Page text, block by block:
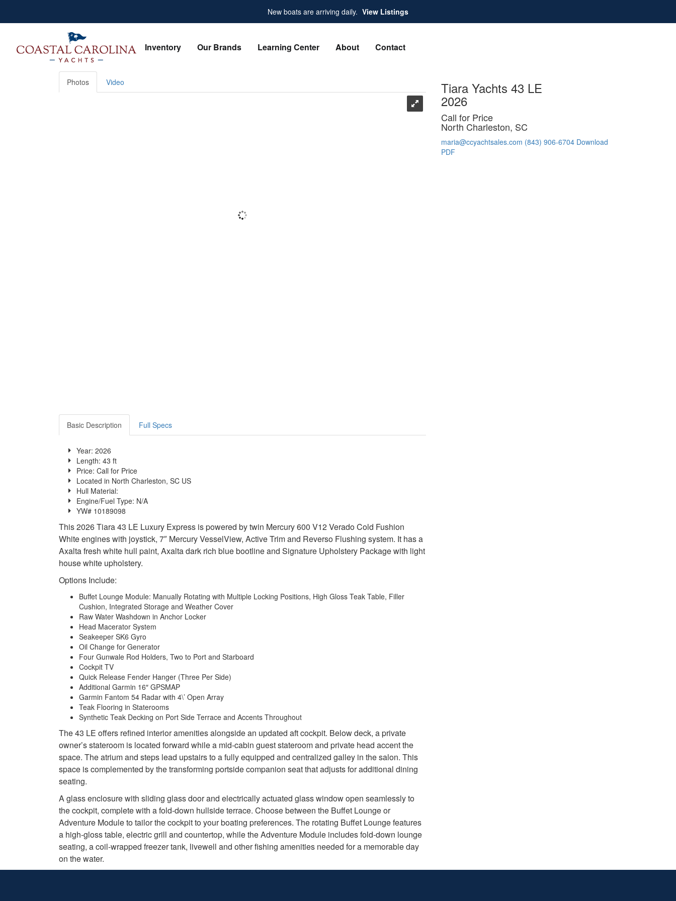
content
New boats are arriving daily. View Listings
Inventory Our Brands Learning Center About Contact
Photos Video
Basic Description Full Specs
Year: 2026
Length: 43 ft
Price: Call for Price
Located in North Charleston, SC US
Hull Material:
Engine/Fuel Type: N/A
YW# 10189098
This 2026 Tiara 43 LE Luxury Express is powered by twin Mercury 600 V12 Verado Cold Fushion
White engines with joystick, 7″ Mercury VesselView, Active Trim and Reverso Flushing system. It has a
Axalta fresh white hull paint, Axalta dark rich blue bootline and Signature Upholstery Package with light
house white upholstery.
Options Include:
Buffet Lounge Module: Manually Rotating with Multiple Locking Positions, High Gloss Teak Table, Filler
Cushion, Integrated Storage and Weather Cover
Raw Water Washdown in Anchor Locker
Head Macerator System
Seakeeper SK6 Gyro
Oil Change for Generator
Four Gunwale Rod Holders, Two to Port and Starboard
Cockpit TV
Quick Release Fender Hanger (Three Per Side)
Additional Garmin 16″ GPSMAP
Garmin Fantom 54 Radar with 4\’ Open Array
Teak Flooring in Staterooms
Synthetic Teak Decking on Port Side Terrace and Accents Throughout
The 43 LE offers refined interior amenities alongside an updated aft cockpit. Below deck, a private
owner’s stateroom is located forward while a mid-cabin guest stateroom and private head accent the
space. The atrium and steps lead upstairs to a fully equipped and centralized galley in the salon. This
space is complemented by the transforming portside companion seat that adjusts for additional dining
seating.
A glass enclosure with sliding glass door and electrically actuated glass window open seamlessly to
the cockpit, complete with a fold-down hullside terrace. Choose between the Buffet Lounge or
Adventure Module to tailor the cockpit to your boating preferences. The rotating Buffet Lounge features
a high-gloss table, electric grill and countertop, while the Adventure Module includes fold-down lounge
seating, a coil-wrapped freezer tank, livewell and other fishing amenities needed for a memorable day
on the water.
Tiara Yachts 43 LE
2026
Call for Price
North Charleston, SC
maria@ccyachtsales.com (843) 906-6704 Download
PDF